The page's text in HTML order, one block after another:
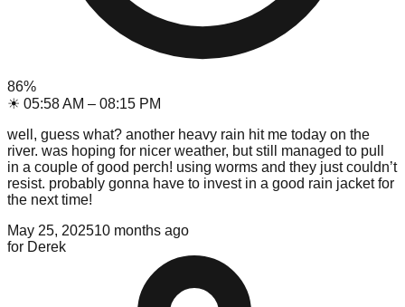
86%
☀ 05:58 AM – 08:15 PM
well, guess what? another heavy rain hit me today on the
river. was hoping for nicer weather, but still managed to pull
in a couple of good perch! using worms and they just couldn’t
resist. probably gonna have to invest in a good rain jacket for
the next time!
May 25, 202510 months ago
for Derek